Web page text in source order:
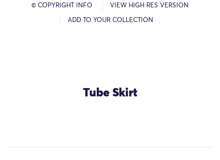
© COPYRIGHT INFO VIEW HIGH RES VERSION
ADD TO YOUR COLLECTION
Tube Skirt